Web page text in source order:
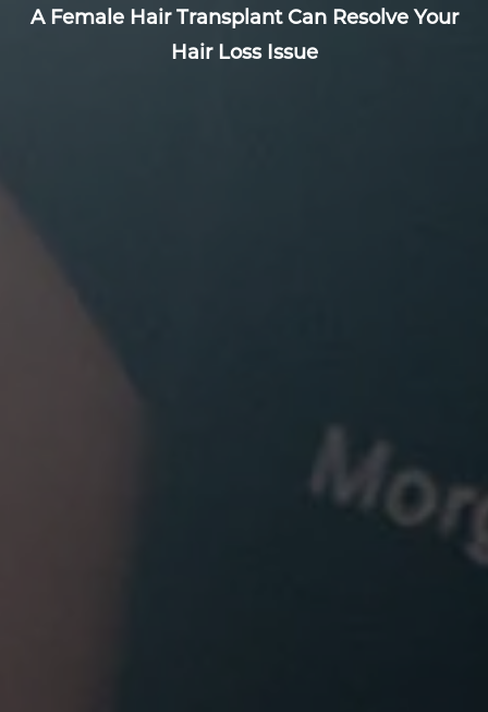
A Female Hair Transplant Can Resolve Your
Hair Loss Issue